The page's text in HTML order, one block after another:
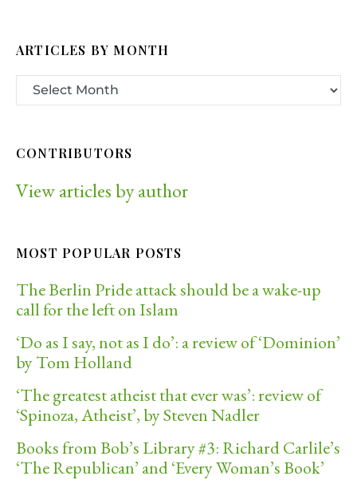
ARTICLES BY MONTH
CONTRIBUTORS
View articles by author
MOST POPULAR POSTS
The Berlin Pride attack should be a wake-up
call for the left on Islam
‘Do as I say, not as I do’: a review of ‘Dominion’
by Tom Holland
‘The greatest atheist that ever was’: review of
‘Spinoza, Atheist’, by Steven Nadler
Books from Bob’s Library #3: Richard Carlile’s
‘The Republican’ and ‘Every Woman’s Book’